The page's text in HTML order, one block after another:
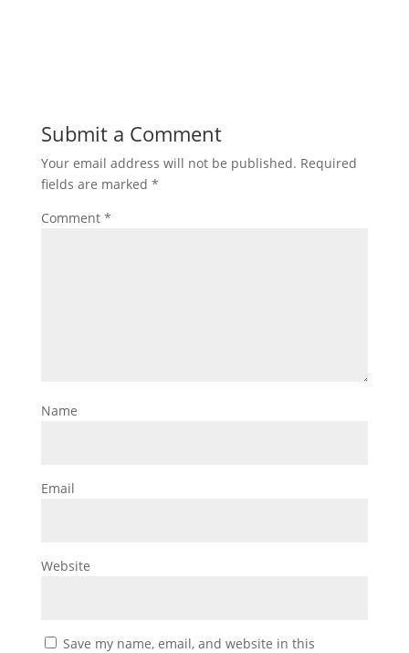
Submit a Comment
Your email address will not be published. Required
fields are marked *
Comment *
Name
Email
Website
Save my name, email, and website in this